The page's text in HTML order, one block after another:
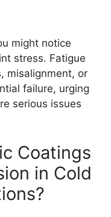
might notice
stress. Fatigue
misalignment, or
failure, urging
serious issues
Coatings
in Cold